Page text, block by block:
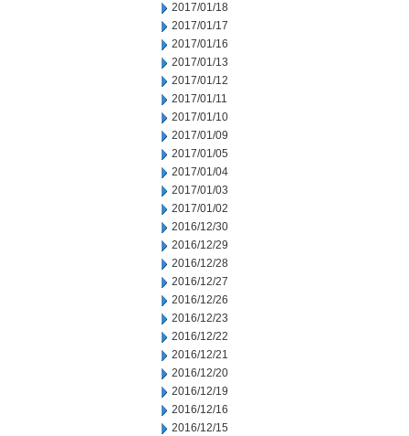
2017/01/18
2017/01/17
2017/01/16
2017/01/13
2017/01/12
2017/01/11
2017/01/10
2017/01/09
2017/01/05
2017/01/04
2017/01/03
2017/01/02
2016/12/30
2016/12/29
2016/12/28
2016/12/27
2016/12/26
2016/12/23
2016/12/22
2016/12/21
2016/12/20
2016/12/19
2016/12/16
2016/12/15